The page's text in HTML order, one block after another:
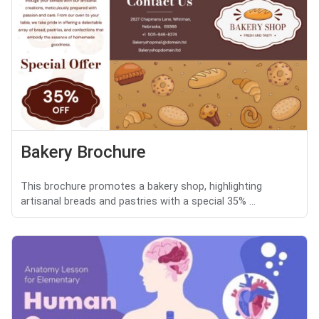
Bakery Brochure
This brochure promotes a bakery shop, highlighting
artisanal breads and pastries with a special 35% ...